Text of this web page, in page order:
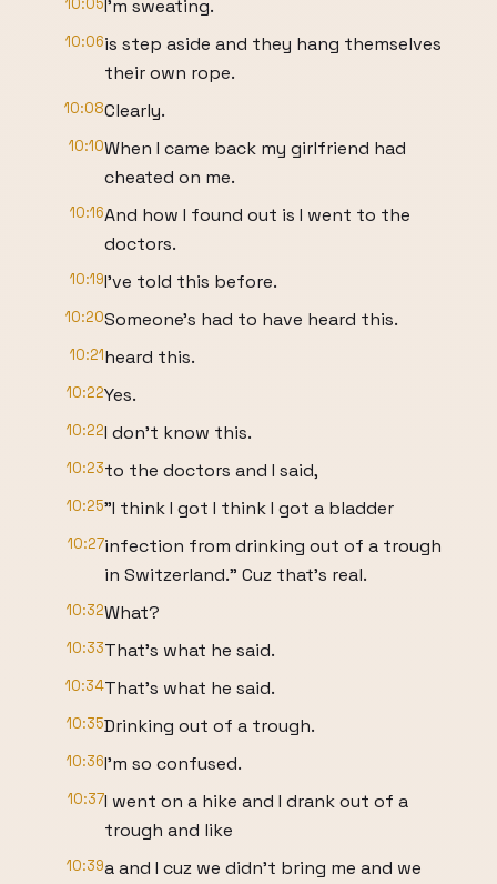
10:05I'm sweating.
10:06is step aside and they hang themselves
their own rope.
10:08Clearly.
10:10When I came back my girlfriend had
cheated on me.
10:16And how I found out is I went to the
doctors.
10:19I've told this before.
10:20Someone's had to have heard this.
10:21heard this.
10:22Yes.
10:22I don't know this.
10:23to the doctors and I said,
10:25"I think I got I think I got a bladder
10:27infection from drinking out of a trough
in Switzerland." Cuz that's real.
10:32What?
10:33That's what he said.
10:34That's what he said.
10:35Drinking out of a trough.
10:36I'm so confused.
10:37I went on a hike and I drank out of a
trough and like
10:39a and I cuz we didn't bring me and we